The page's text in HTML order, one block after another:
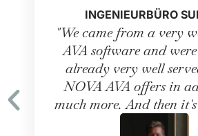
INGENIEURBÜRO
"We came from a very
AVA software and
already very well
NOVA AVA offers in
much more. And then